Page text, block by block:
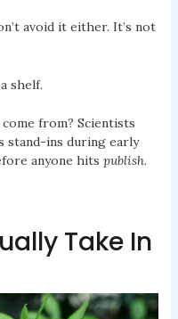
avoid it either. It’s not
shelf.
from? Scientists
stand-ins during early
anyone hits publish.
Take In